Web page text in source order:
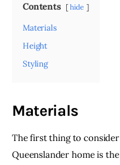
Contents hide
Materials
Height
Styling
Materials
The first thing to
Queenslander home is